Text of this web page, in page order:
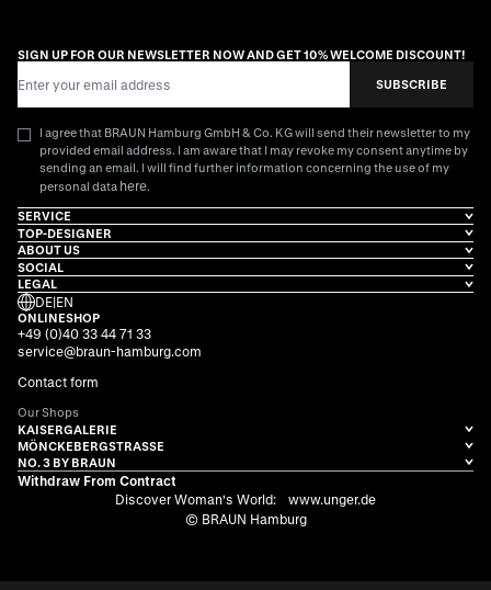
SIGN UP FOR OUR NEWSLETTER NOW AND GET 10% WELCOME DISCOUNT!
SUBSCRIBE
I agree that BRAUN Hamburg GmbH & Co. KG will send their newsletter to my
provided email address. I am aware that I may revoke my consent anytime by
sending an email. I will find further information concerning the use of my
personal data here.
SERVICE
TOP-DESIGNER
ABOUT US
SOCIAL
LEGAL
DE|EN
ONLINESHOP
+49 (0)40 33 44 71 33
service@braun-hamburg.com
Contact form
Our Shops
KAISERGALERIE
MÖNCKEBERGSTRASSE
NO. 3 BY BRAUN
Withdraw From Contract
Discover Woman's World:
www.unger.de
© BRAUN Hamburg